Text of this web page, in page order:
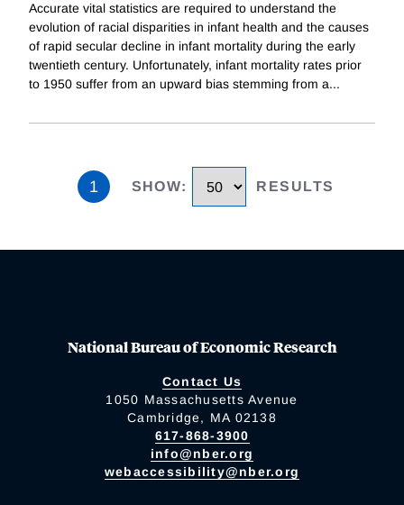
Accurate vital statistics are required to understand the
evolution of racial disparities in infant health and the causes
of rapid secular decline in infant mortality during the early
twentieth century. Unfortunately, infant mortality rates prior
to 1950 suffer from an upward bias stemming from a...
1 SHOW: RESULTS
National Bureau of Economic Research
Contact Us
1050 Massachusetts Avenue
Cambridge, MA 02138
617-868-3900
info@nber.org
webaccessibility@nber.org